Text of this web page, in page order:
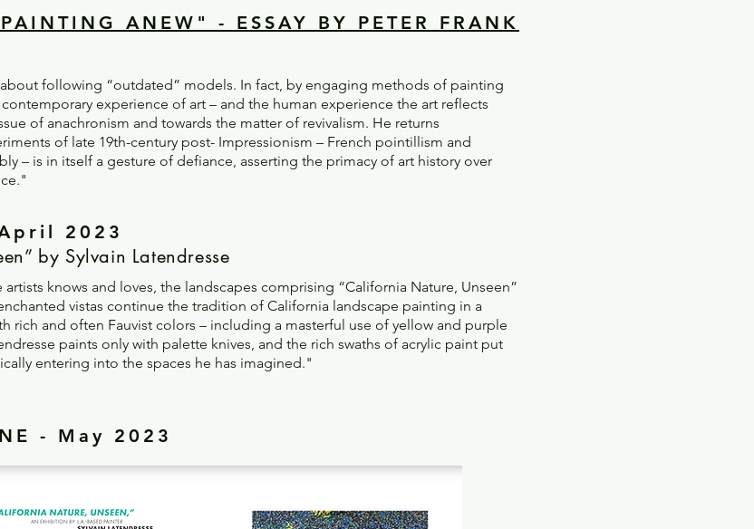
ANEW" - ESSAY BY PETER FRANK
about following “outdated” models. In fact, by engaging methods of painting
experience of art – and the human experience the art reflects
of anachronism and towards the matter of revivalism. He returns
of late 19th-century post- Impressionism – French pointillism and
– is in itself a gesture of defiance, asserting the primacy of art history over
2023
by Sylvain Latendresse
knows and loves, the landscapes comprising “California Nature, Unseen”
vistas continue the tradition of California landscape painting in a
rich and often Fauvist colors – including a masterful use of yellow and purple
paints only with palette knives, and the rich swaths of acrylic paint put
entering into the spaces he has imagined."
- May 2023